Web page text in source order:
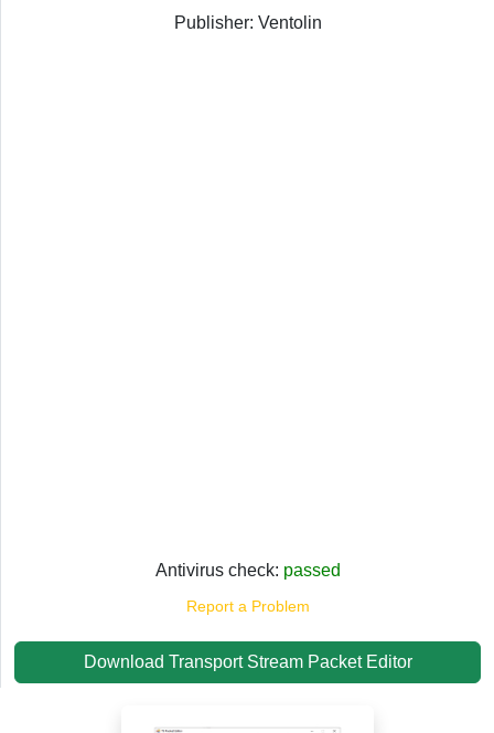
Publisher: Ventolin
Antivirus check: passed
Report a Problem
Download Transport Stream Packet Editor